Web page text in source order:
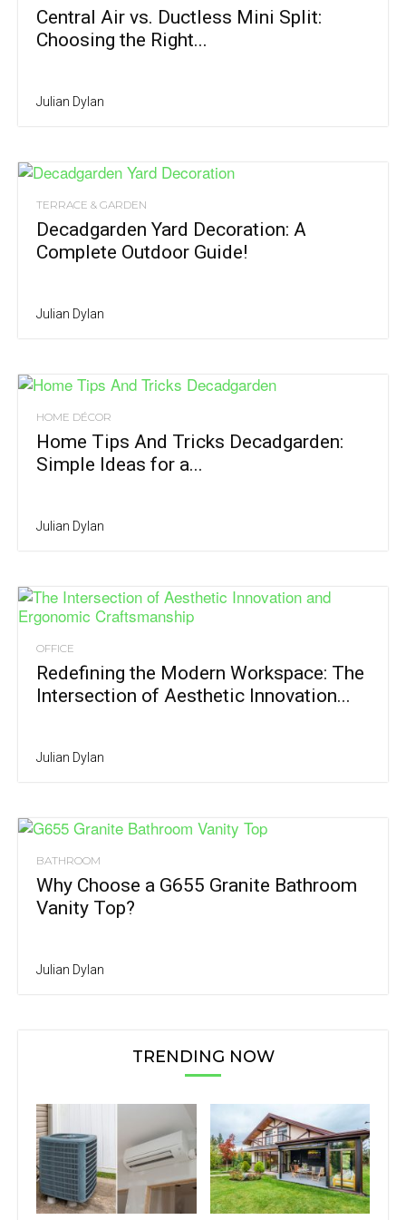
Central Air vs. Ductless Mini Split:
Choosing the Right...
Julian Dylan
TERRACE & GARDEN
Decadgarden Yard Decoration: A
Complete Outdoor Guide!
Julian Dylan
HOME DÉCOR
Home Tips And Tricks Decadgarden:
Simple Ideas for a...
Julian Dylan
OFFICE
Redefining the Modern Workspace: The
Intersection of Aesthetic Innovation...
Julian Dylan
BATHROOM
Why Choose a G655 Granite Bathroom
Vanity Top?
Julian Dylan
TRENDING NOW